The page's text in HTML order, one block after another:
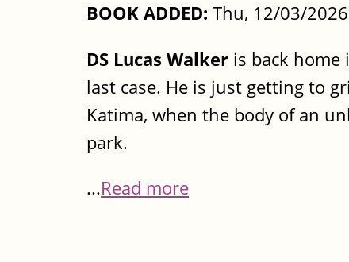
BOOK ADDED: Thu, 12/03/
DS Lucas Walker is back
last case. He is just getting to
Katima, when the body of an
park.
...Read more